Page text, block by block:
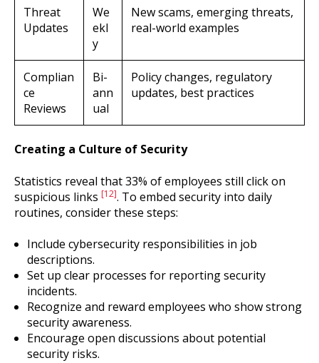
Threat
Updates
We
ekl
y
New scams, emerging threats,
real-world examples
Complian
ce
Reviews
Bi-
ann
ual
Policy changes, regulatory
updates, best practices
Creating a Culture of Security
Statistics reveal that 33% of employees still click on
suspicious links [12]. To embed security into daily
routines, consider these steps:
Include cybersecurity responsibilities in job
descriptions.
Set up clear processes for reporting security
incidents.
Recognize and reward employees who show strong
security awareness.
Encourage open discussions about potential
security risks.